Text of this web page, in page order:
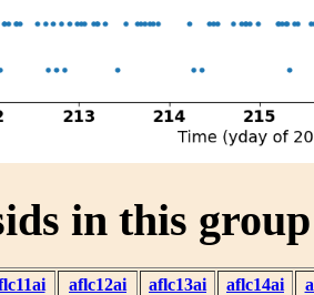
in this
aflc12ai aflc13ai aflc14ai